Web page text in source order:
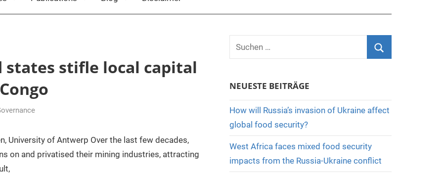
states stifle local capital
University of Antwerp Over the last few decades,
on and privatised their mining industries, attracting
Suchen
nach:
NEUESTE BEITRÄGE
How will Russia’s invasion of Ukraine affect
global food security?
West Africa faces mixed food security
impacts from the Russia-Ukraine conflict